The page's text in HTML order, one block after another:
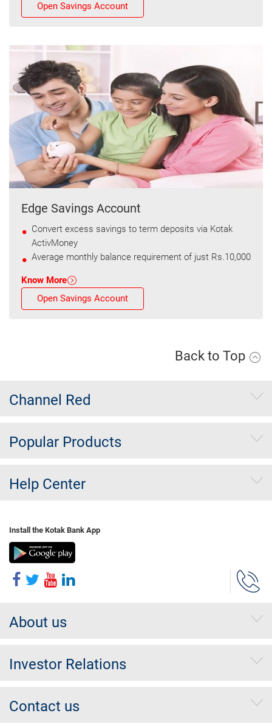
Open Savings Account
Edge Savings Account
Convert excess savings to term deposits via Kotak
ActivMoney
Average monthly balance requirement of just Rs.10,000
Know More
Open Savings Account
Back to Top
Channel Red
Popular Products
Help Center
Install the Kotak Bank App
About us
Investor Relations
Contact us